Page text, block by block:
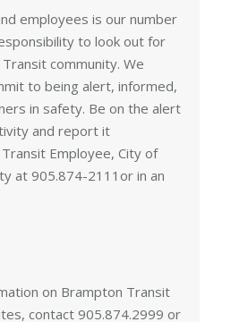
employees is our number
to look out for
community. We
to being alert, informed,
in safety. Be on the alert
and report it
Employee, City of
at 905.874-2111or in an
on Brampton Transit
contact 905.874.2999 or